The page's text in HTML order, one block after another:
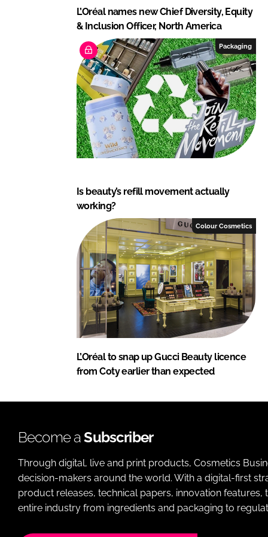
L’Oréal names new Chief Diversity, Equity
& Inclusion Officer, North America
Packaging
Is beauty’s refill movement actually
working?
Colour Cosmetics
L’Oréal to snap up Gucci Beauty licence
from Coty earlier than expected
Become aSubscriber
Through digital, live and print products, Cosmetics
decision-makers around the world. With a digital-first
product releases, technical papers, innovation
entire industry from ingredients and packaging to